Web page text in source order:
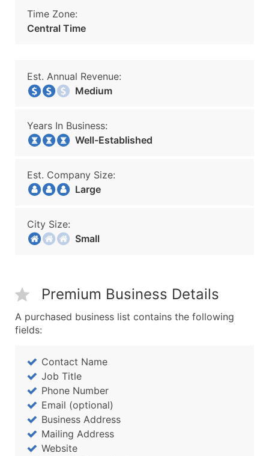
Time Zone:
Central Time
Est. Annual Revenue:
Medium
Years In Business:
Well-Established
Est. Company Size:
Large
City Size:
Small
Premium Business Details
A purchased business list contains the following
fields:
Contact Name
Job Title
Phone Number
Email (optional)
Business Address
Mailing Address
Website